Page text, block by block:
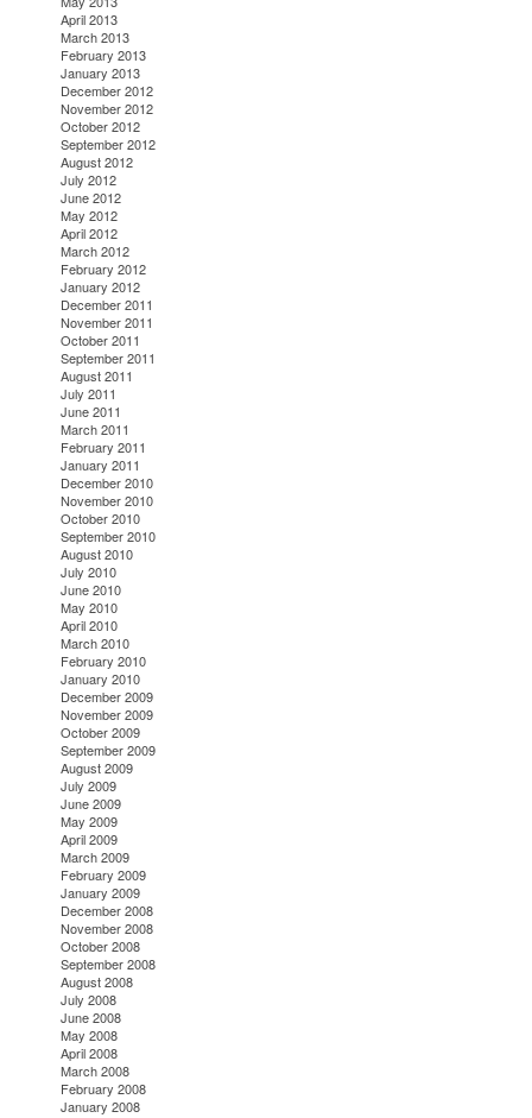
April 2013
March 2013
February 2013
January 2013
December 2012
November 2012
October 2012
September 2012
August 2012
July 2012
June 2012
May 2012
April 2012
March 2012
February 2012
January 2012
December 2011
November 2011
October 2011
September 2011
August 2011
July 2011
June 2011
March 2011
February 2011
January 2011
December 2010
November 2010
October 2010
September 2010
August 2010
July 2010
June 2010
May 2010
April 2010
March 2010
February 2010
January 2010
December 2009
November 2009
October 2009
September 2009
August 2009
July 2009
June 2009
May 2009
April 2009
March 2009
February 2009
January 2009
December 2008
November 2008
October 2008
September 2008
August 2008
July 2008
June 2008
May 2008
April 2008
March 2008
February 2008
January 2008